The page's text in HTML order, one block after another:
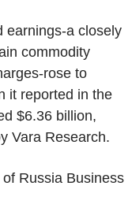
earnings-a closely
commodity
rose to
it reported in the
$6.36 billion,
Vara Research.
Russia Business